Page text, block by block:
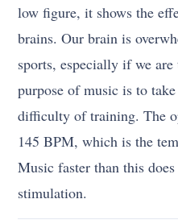
low figure, it shows the
brains. Our brain is
sports, especially if we
purpose of music is to
difficulty of training. The
145 BPM, which is the
Music faster than this
stimulation.